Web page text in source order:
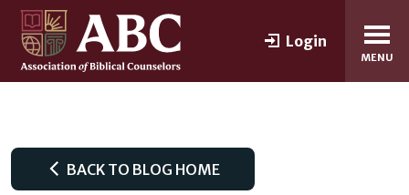
Login
MENU
BACK TO BLOG HOME